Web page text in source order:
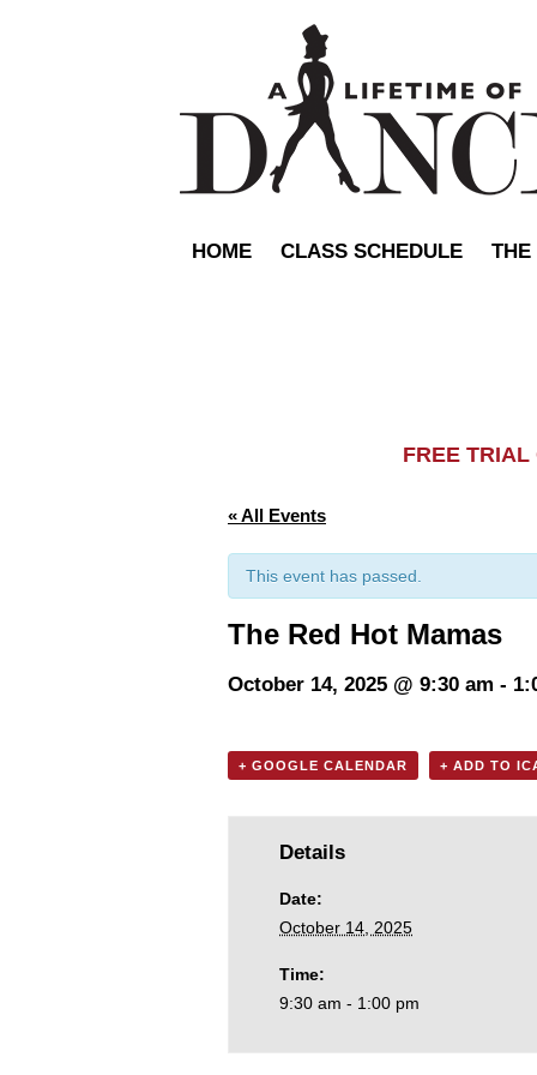
HOME CLASS SCHEDULE THE
FREE
« All Events
This event has passed.
The Red Hot Mamas
October 14, 2025 @ 9:30 am -
+ GOOGLE CALENDAR + ADD TO
Details
Date:
October 14, 2025
Time:
9:30 am - 1:00 pm